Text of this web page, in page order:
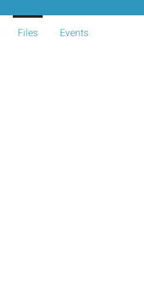
Files Events